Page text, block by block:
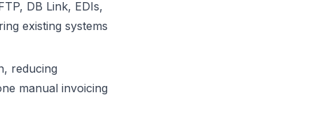
DB Link, EDIs,
existing systems
reducing
manual invoicing